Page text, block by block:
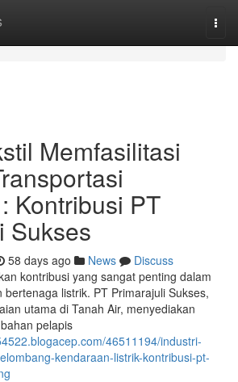
Memfasilitasi
Kontribusi PT
Sukses
58 days ago News
Discuss
kontribusi yang sangat penting dalam
listrik. PT Primarajuli Sukses,
utama di Tanah Air, menyediakan
pelapis
46511194/industri-
kendaraan-listrik-kontribusi-pt-